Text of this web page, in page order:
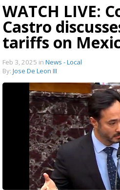
WATCH LIVE:
Castro
tariffs on
Feb 3, 2025 in News - Local
By: Jose De Leon III